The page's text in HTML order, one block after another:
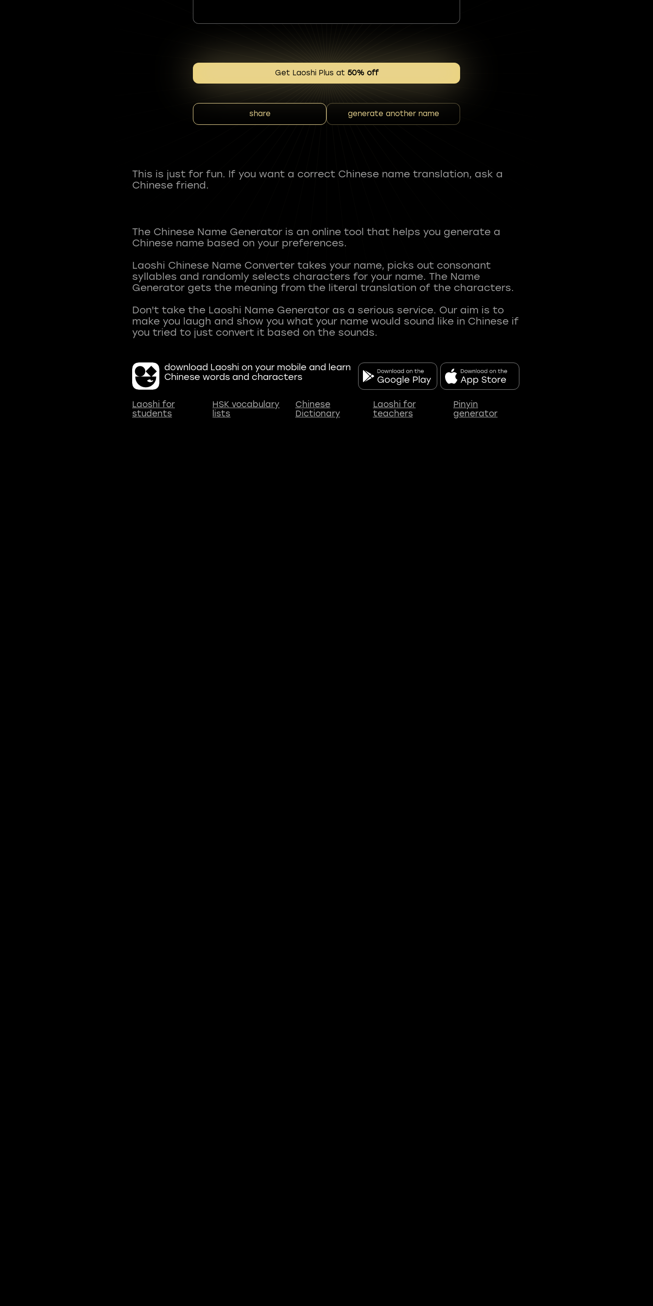
Get Laoshi Plus at 50% off
share generate another name
This is just for fun. If you want a correct Chinese name translation, ask a
Chinese friend.
The Chinese Name Generator is an online tool that helps you generate a
Chinese name based on your preferences.
Laoshi Chinese Name Converter takes your name, picks out consonant
syllables and randomly selects characters for your name. The Name
Generator gets the meaning from the literal translation of the characters.
Don't take the Laoshi Name Generator as a serious service. Our aim is to
make you laugh and show you what your name would sound like in Chinese if
download Laoshi on your mobile and learn
Chinese words and characters
Laoshi for
students
HSK vocabulary
lists
Chinese
Dictionary
Laoshi for
teachers
Pinyin
generator